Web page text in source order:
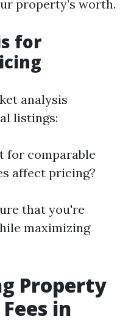
property’s worth.
for
analysis
listings:
for comparable
affect pricing?
that you're
maximizing
Property
in